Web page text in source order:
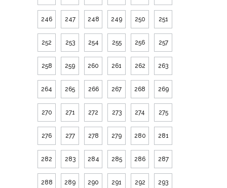
246 247 248 249 250 251
252 253 254 255 256 257
258 259 260 261 262 263
264 265 266 267 268 269
270 271 272 273 274 275
276 277 278 279 280 281
282 283 284 285 286 287
288 289 290 291 292 293